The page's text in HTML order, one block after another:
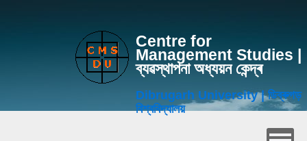
Centre for
Management Studies |
ব্যৱস্থাপনা অধ্যয়ন কেন্দ্ৰ
Dibrugarh University | ডিব্ৰুগড়
বিশ্ববিদ্যালয়